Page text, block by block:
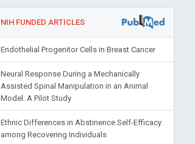
NIH FUNDED ARTICLES
Endothelial Progenitor Cells in Breast Cancer
Neural Response During a Mechanically
Assisted Spinal Manipulation in an Animal
Model: A Pilot Study
Ethnic Differences in Abstinence Self-Efficacy
among Recovering Individuals